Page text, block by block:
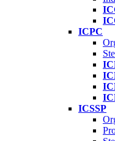
ICPC
ICSSP